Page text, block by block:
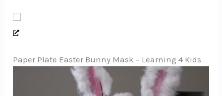
Paper Plate Easter Bunny Mask – Learning 4 Kids